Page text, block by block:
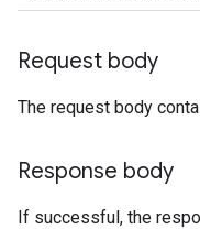
Request body
The request body
Response body
If successful, the